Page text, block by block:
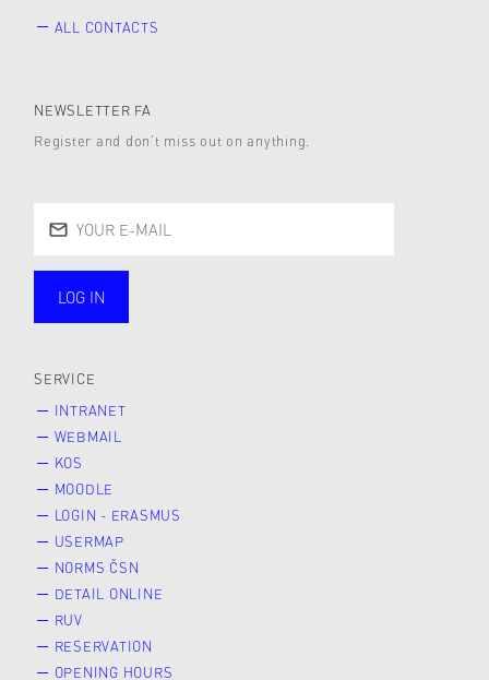
ALL CONTACTS
NEWSLETTER FA
Register and don’t miss out on anything.
LOG IN
SERVICE
INTRANET
WEBMAIL
KOS
MOODLE
LOGIN - ERASMUS
USERMAP
NORMS ČSN
DETAIL ONLINE
RUV
RESERVATION
OPENING HOURS